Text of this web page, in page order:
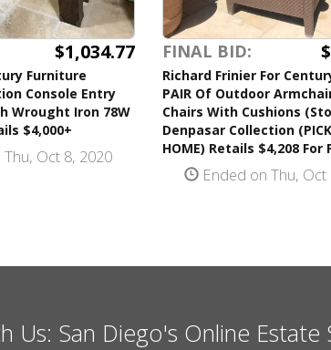
$1,034.77
Furniture
Console Entry
Wrought Iron 78W
$4,000+
Oct 8, 2020
FINAL BID:
Richard Frinier For
PAIR Of Outdoor
Chairs With Cushions
Denpasar Collection (PICK
HOME) Retails $4,208 For
Ended on Thu, Oct
Us: San Diego's Online